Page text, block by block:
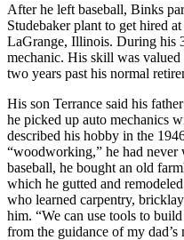
After he left baseball, Binks
Studebaker plant to get hired
LaGrange, Illinois. During his
mechanic. His skill was valued
two years past his normal
His son Terrance said his
he picked up auto mechanics
described his hobby in the
“woodworking,” he had never
baseball, he bought an old
which he gutted and
who learned carpentry,
him. “We can use tools to
from the guidance of my dad’s